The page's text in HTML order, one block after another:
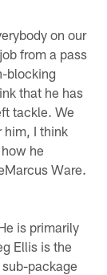
on our
from a pass
blocking
that he has
tackle. We
him, I think
he
Ware.
is primarily
Ellis is the
package